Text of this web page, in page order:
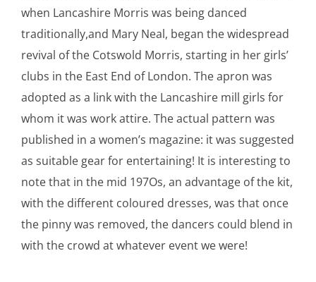
when Lancashire Morris was being danced
traditionally,and Mary Neal, began the widespread
revival of the Cotswold Morris, starting in her girls’
clubs in the East End of London. The apron was
adopted as a link with the Lancashire mill girls for
whom it was work attire. The actual pattern was
published in a women’s magazine: it was suggested
as suitable gear for entertaining! It is interesting to
note that in the mid 197Os, an advantage of the kit,
with the different coloured dresses, was that once
the pinny was removed, the dancers could blend in
with the crowd at whatever event we were!